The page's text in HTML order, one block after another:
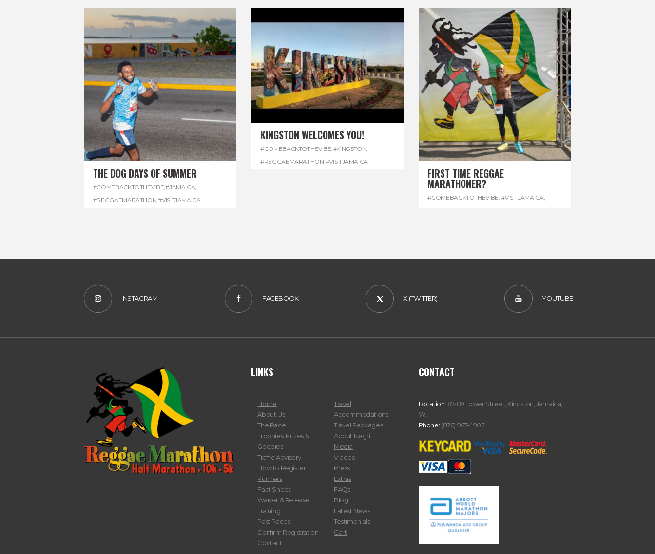
THE DOG DAYS OF SUMMER
#COMEBACKTOTHEVIBE ,#JAMAICA
#REGGAEMARATHON ,#VISITJAMAICA
KINGSTON WELCOMES YOU!
#COMEBACKTOTHEVIBE #KINGSTON
#REGGAEMARATHON #VISITJAMAICA
FIRST TIME REGGAE
MARATHONER?
#COMEBACKTOTHEVIBE. #VISITJAMAICA
INSTAGRAM FACEBOOK X (TWITTER) YOUTUBE
LINKS
Home
About Us
The Race
Trophies, Prizes &
Goodies
Traffic Advisory
How to Register
Runners
Fact Sheet
Waiver & Release
Training
Past Races
Confirm Registration
Contact
Travel
Accommodations
Travel Packages
About Negril
Media
Videos
Press
Extras
FAQs
Blog
Latest News
Testimonials
Cart
CONTACT
Location: 87-89 Tower Street, Kingston, Jamaica,
W.I.
Phone: (876) 967-4903